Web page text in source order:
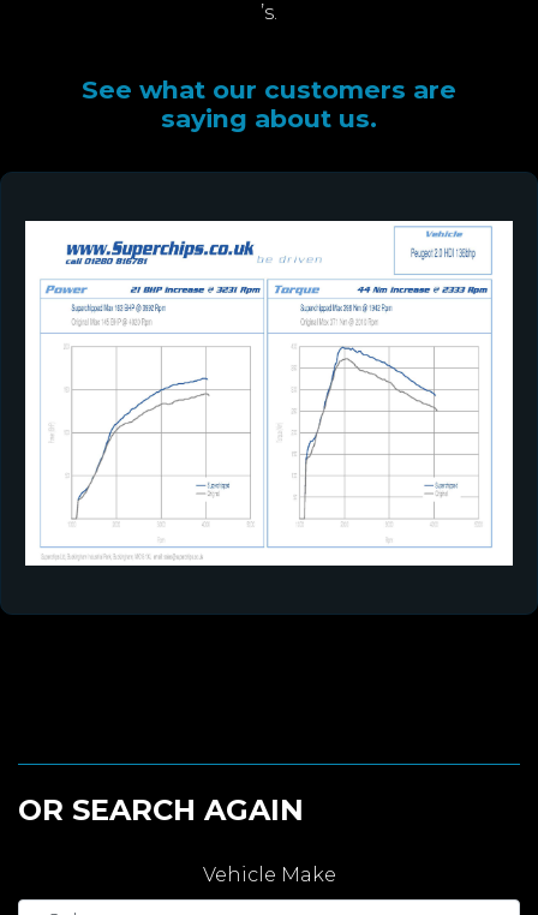
’s.
See what our customers are
saying about us.
OR SEARCH AGAIN
Vehicle Make